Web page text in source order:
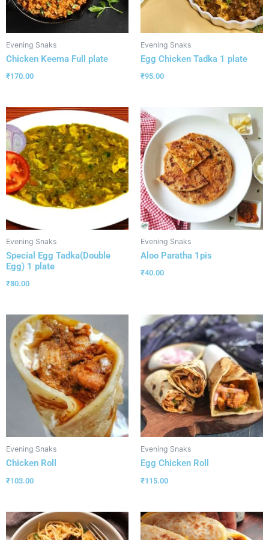
Evening Snaks
Chicken Keema Full plate
₹170.00
Evening Snaks
Egg Chicken Tadka 1 plate
₹95.00
Evening Snaks
Special Egg Tadka(Double
Egg) 1 plate
₹80.00
Evening Snaks
Aloo Paratha 1pis
₹40.00
Evening Snaks
Chicken Roll
₹103.00
Evening Snaks
Egg Chicken Roll
₹115.00